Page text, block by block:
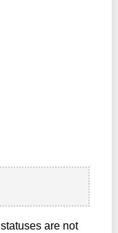
statuses are not